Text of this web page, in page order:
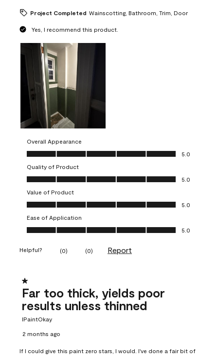
Project Completed Wainscotting, Bathroom, Trim, Door
Yes, I recommend this product.
Overall Appearance
Overall Appearance, 5.0 out of 5
5.0
Quality of Product
Quality of Product, 5.0 out of 5
5.0
Value of Product
Value of Product, 5.0 out of 5
5.0
Ease of Application
Ease of Application, 5.0 out of 5
5.0
Helpful? (0) (0) Report
1 out of 5 stars.
Far too thick, yields poor
results unless thinned
IPaintOkay
2 months ago
If I could give this paint zero stars, I would. I've done a fair bit of